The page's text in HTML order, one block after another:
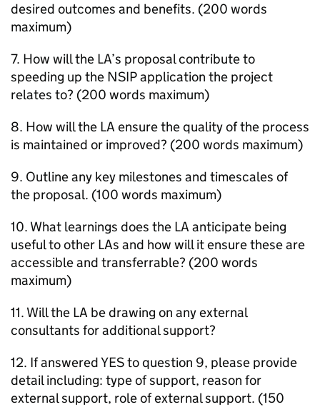
desired outcomes and benefits. (200 words
maximum)
7. How will the LA’s proposal contribute to
speeding up the NSIPapplication the project
relates to? (200 words maximum)
8. How will the LA ensure the quality of the process
is maintained or improved? (200 words maximum)
9. Outline any key milestones and timescales of
the proposal. (100 words maximum)
10. What learnings does the LA anticipate being
useful to other LAs and how will it ensure these are
accessible and transferrable? (200 words
maximum)
11. Will the LA be drawing on any external
consultants for additional support?
12. If answered YES to question 9, please provide
detail including: type of support, reason for
external support, role of external support. (150